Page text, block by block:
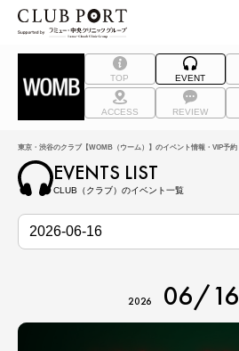
TOP EVENT
ACCESS REVIEW
東京・渋谷のクラブ【WOMB（ウーム）】のイベント情報・VIP予約
EVENTS LIST
CLUB（クラブ）のイベント一覧
2026 06/16